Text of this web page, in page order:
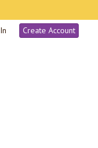
Create Account